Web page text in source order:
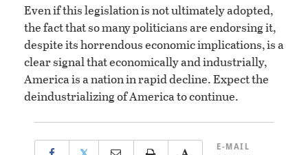
Even if this legislation is not ultimately adopted,
the fact that so many politicians are endorsing it,
despite its horrendous economic implications, is a
clear signal that economically and industrially,
America is a nation in rapid decline. Expect the
deindustrializing of America to continue.
E-MAIL